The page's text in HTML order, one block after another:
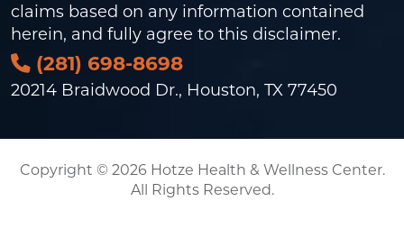
claims based on any information contained
herein, and fully agree to this disclaimer.
(281) 698-8698
20214 Braidwood Dr., Houston, TX 77450
Copyright © 2026 Hotze Health & Wellness Center.
All Rights Reserved.